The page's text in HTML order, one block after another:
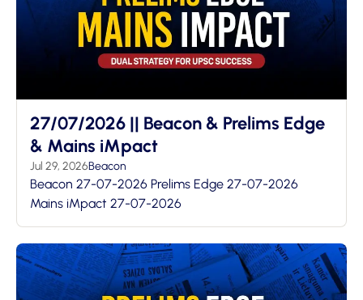
27/07/2026 || Beacon & Prelims Edge
& Mains iMpact
Jul 29, 2026Beacon
Beacon 27-07-2026 Prelims Edge 27-07-2026
Mains iMpact 27-07-2026